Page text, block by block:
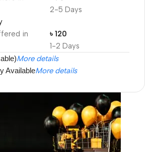
2-5 Days
in
1-2 Days
৳ 120
More details
AvailableMore details